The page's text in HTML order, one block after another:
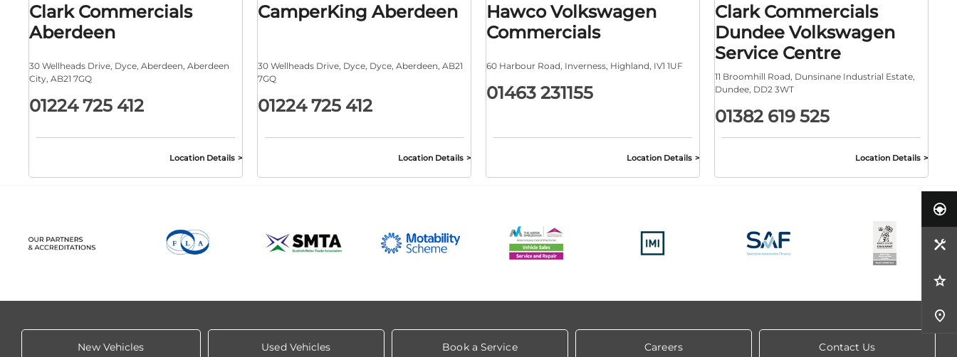
Clark Commercials
Aberdeen
30 Wellheads Drive Dyce Aberdeen Aberdeen
City AB21 7GQ
01224 725 412
Location Details
CamperKing Aberdeen
30 Wellheads Drive Dyce Dyce Aberdeen AB21
7GQ
01224 725 412
Location Details
Hawco Volkswagen
Commercials
60 Harbour Road Inverness Highland IV1 1UF
01463 231155
Location Details
Clark Commercials
Dundee Volkswagen
Service Centre
11 Broomhill Road Dunsinane Industrial Estate
Dundee DD2 3WT
01382 619 525
Location Details
New Vehicles Used Vehicles Book a Service Careers Contact Us